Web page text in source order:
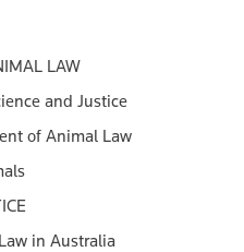
LAW
and Justice
of Animal Law
in Australia